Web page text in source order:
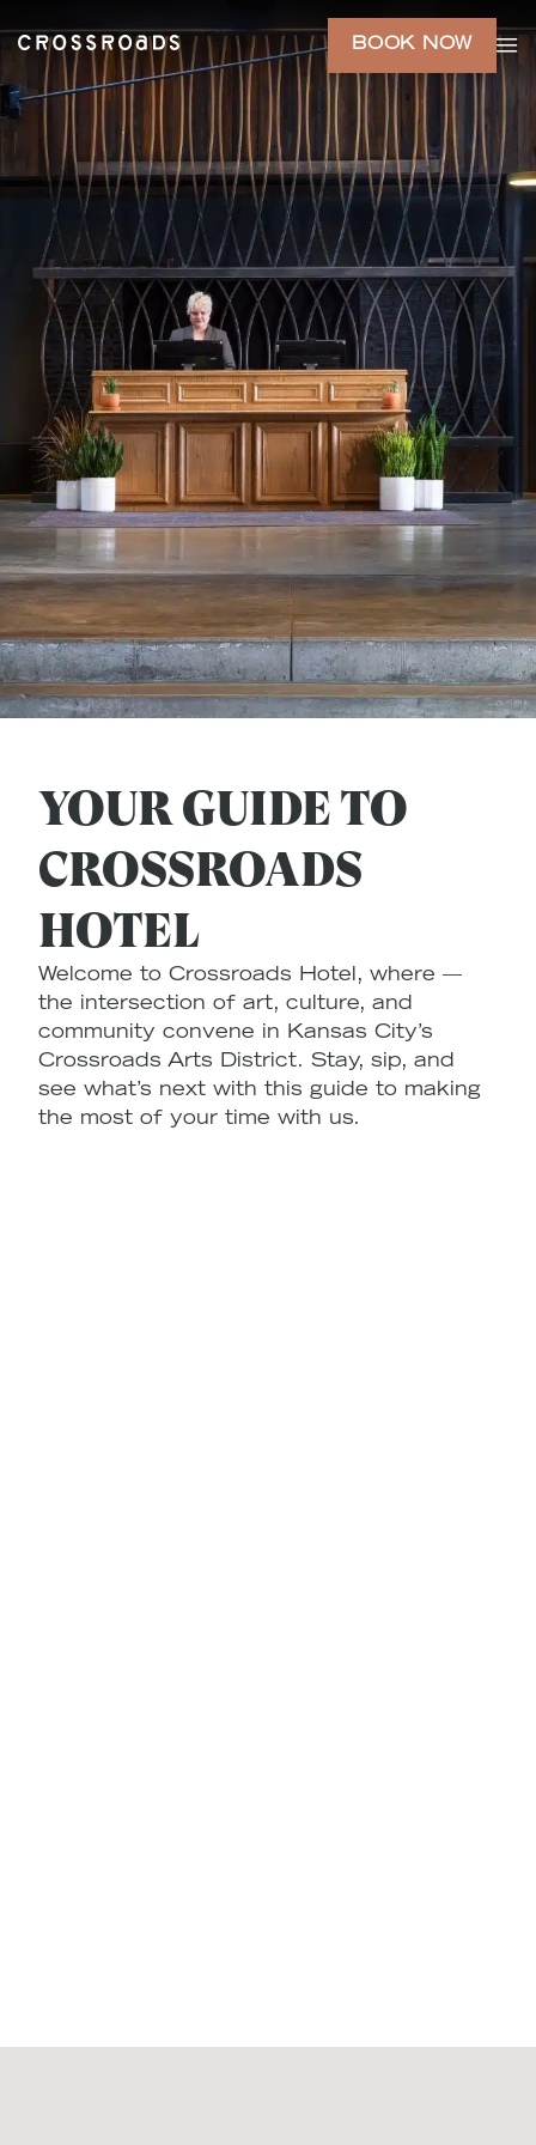
BOOK NOW
YOUR GUIDE TO
CROSSROADS
HOTEL
Welcome to Crossroads Hotel, where —
the intersection of art, culture, and
community convene in Kansas City’s
Crossroads Arts District. Stay, sip, and
see what’s next with this guide to making
the most of your time with us.